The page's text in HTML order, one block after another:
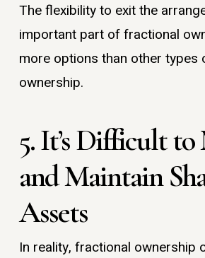
The flexibility to exit the
important part of fractional
more options than other types
ownership.
5. It’s Difficult to
and Maintain
Assets
In reality, fractional ownership